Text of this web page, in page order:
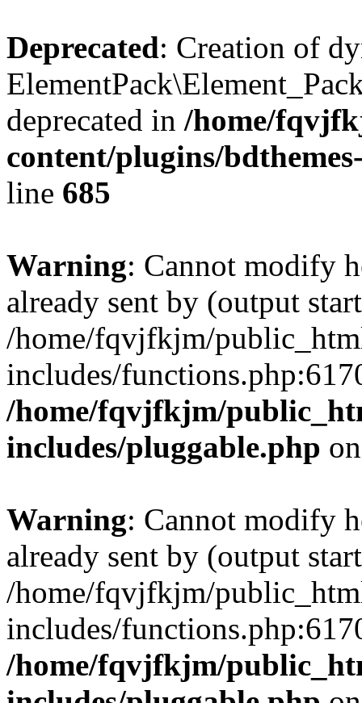
Deprecated: Creation of
deprecated in /home/
content/plugins/
line 685
Warning: Cannot modify
already sent by (output
/home/fqvjfkjm/
includes/
/home/fqvjfkjm/
includes/pluggable.php
Warning: Cannot modify
already sent by (output
/home/fqvjfkjm/
includes/
/home/fqvjfkjm/